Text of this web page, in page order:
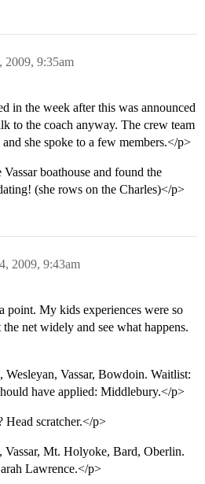
2009, 9:35am
in the week after this was announced
to the coach anyway. The crew team
she spoke to a few members.</p>
boathouse and found the
(she rows on the Charles)</p>
2009, 9:43am
point. My kids experiences were so
net widely and see what happens.
Vassar, Bowdoin. Waitlist:
have applied: Middlebury.</p>
Head scratcher.</p>
Mt. Holyoke, Bard, Oberlin.
Lawrence.</p>